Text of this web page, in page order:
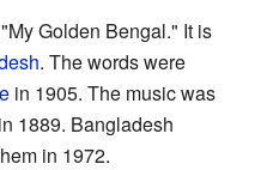
Golden Bengal." It is
. The words were
in 1905. The music was
1889. Bangladesh
in 1972.